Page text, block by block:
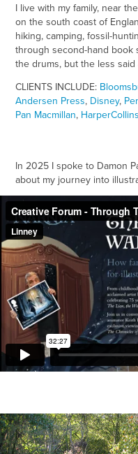
I live with my family, near
on the south coast of
hiking, camping, fossil-
through second-hand book
the drums, but the less
CLIENTS INCLUDE:
Andersen Press, Disney,
Pan Macmillan, HarperCollins
In 2025 I spoke to Damon
about my journey into